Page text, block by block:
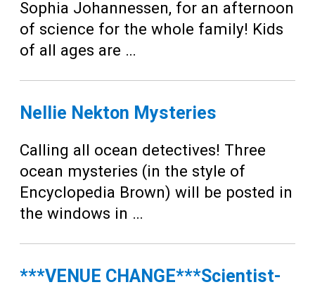
Teens
Adults
Sophia Johannessen, for an afternoon
of science for the whole family! Kids
of all ages are …
Nellie Nekton Mysteries
Calling all ocean detectives! Three
ocean mysteries (in the style of
Encyclopedia Brown) will be posted in
the windows in …
***VENUE CHANGE***Scientist-